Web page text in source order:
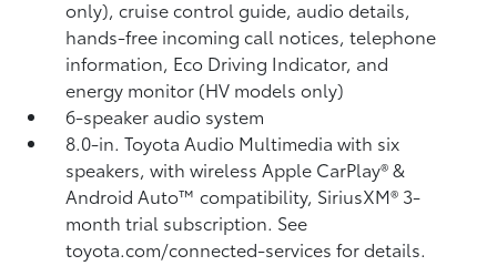
only), cruise control guide, audio details,
hands-free incoming call notices, telephone
information, Eco Driving Indicator, and
energy monitor (HV models only)
6-speaker audio system
8.0-in. Toyota Audio Multimedia with six
speakers, with wireless Apple CarPlay®&
Android Auto™compatibility, SiriusXM® 3-
month trial subscription. See
toyota.com/connected-services for details.